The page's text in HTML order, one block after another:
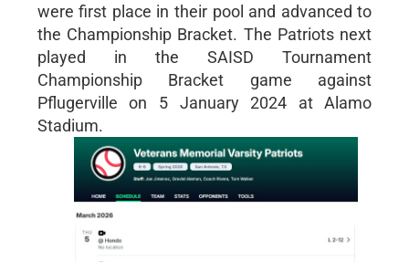
were first place in their pool and advanced to
the Championship Bracket. The Patriots next
played in the SAISD Tournament
Championship Bracket game against
Pflugerville on 5 January 2024 at Alamo
Stadium.